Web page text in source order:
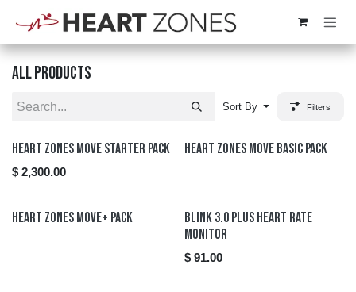
All products
Sort By Filters
New!
Heart Zones Move Starter Pack
$ 2,300.00
Heart Zones Move Basic Pack
Heart Zones Move+ Pack
Blink 3.0 Plus Heart Rate
Monitor
$ 91.00